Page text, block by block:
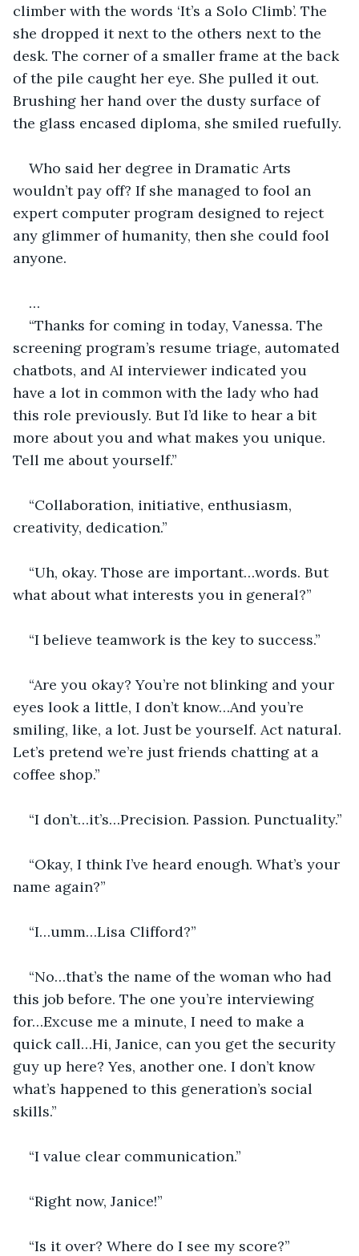
climber with the words ‘It’s a Solo Climb’. The
she dropped it next to the others next to the
desk. The corner of a smaller frame at the back
of the pile caught her eye. She pulled it out.
Brushing her hand over the dusty surface of
the glass encased diploma, she smiled ruefully.
Who said her degree in Dramatic Arts
wouldn’t pay off? If she managed to fool an
expert computer program designed to reject
any glimmer of humanity, then she could fool
anyone.
…
“Thanks for coming in today, Vanessa. The
screening program’s resume triage, automated
chatbots, and AI interviewer indicated you
have a lot in common with the lady who had
this role previously. But I’d like to hear a bit
more about you and what makes you unique.
Tell me about yourself.”
“Collaboration, initiative, enthusiasm,
creativity, dedication.”
“Uh, okay. Those are important…words. But
what about what interests you in general?”
“I believe teamwork is the key to success.”
“Are you okay? You’re not blinking and your
eyes look a little, I don’t know…And you’re
smiling, like, a lot. Just be yourself. Act natural.
Let’s pretend we’re just friends chatting at a
coffee shop.”
“I don’t…it’s…Precision. Passion. Punctuality.”
“Okay, I think I’ve heard enough. What’s your
name again?”
“I…umm…Lisa Clifford?”
“No…that’s the name of the woman who had
this job before. The one you’re interviewing
for…Excuse me a minute, I need to make a
quick call…Hi, Janice, can you get the security
guy up here? Yes, another one. I don’t know
what’s happened to this generation’s social
skills.”
“I value clear communication.”
“Right now, Janice!”
“Is it over? Where do I see my score?”